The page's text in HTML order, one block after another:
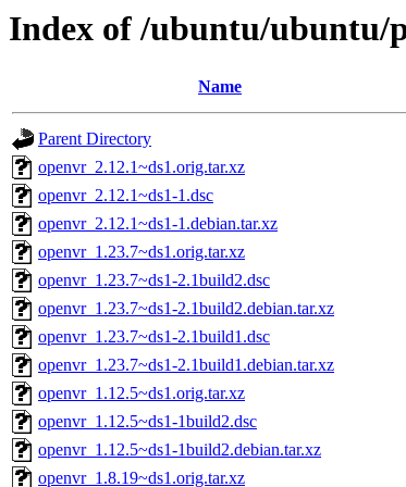
Index of /ubuntu/ubuntu/
Name
Parent Directory
openvr_2.12.1~ds1.orig.tar.xz
openvr_2.12.1~ds1-1.dsc
openvr_2.12.1~ds1-1.debian.tar.xz
openvr_1.23.7~ds1.orig.tar.xz
openvr_1.23.7~ds1-2.1build2.dsc
openvr_1.23.7~ds1-2.1build2.debian.tar.xz
openvr_1.23.7~ds1-2.1build1.dsc
openvr_1.23.7~ds1-2.1build1.debian.tar.xz
openvr_1.12.5~ds1.orig.tar.xz
openvr_1.12.5~ds1-1build2.dsc
openvr_1.12.5~ds1-1build2.debian.tar.xz
openvr_1.8.19~ds1.orig.tar.xz